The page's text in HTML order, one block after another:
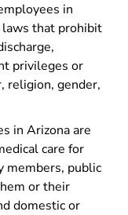
in
that prohibit
privileges or
religion, gender,
in Arizona are
care for
members, public
or their
domestic or